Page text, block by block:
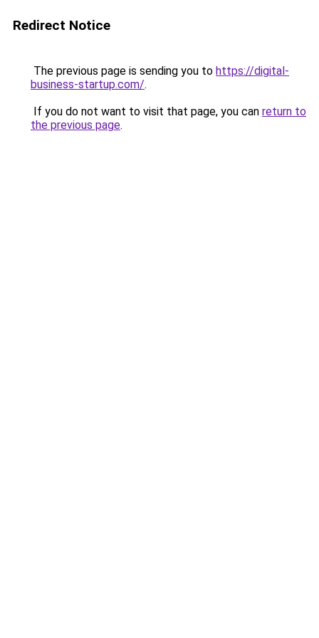
Redirect Notice
The previous page is sending you to https://digital-
business-startup.com/.
If you do not want to visit that page, you can return to
the previous page.